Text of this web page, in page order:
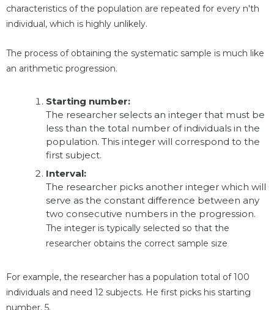
characteristics of the population are repeated for every n'th
individual, which is highly unlikely.
The process of obtaining the systematic sample is much like
an arithmetic progression.
Starting number:
The researcher selects an integer that must be
less than the total number of individuals in the
population. This integer will correspond to the
first subject.
Interval:
The researcher picks another integer which will
serve as the constant difference between any
two consecutive numbers in the progression.
The integer is typically selected so that the
researcher obtains the correct sample size
For example, the researcher has a population total of 100
individuals and need 12 subjects. He first picks his starting
number, 5.